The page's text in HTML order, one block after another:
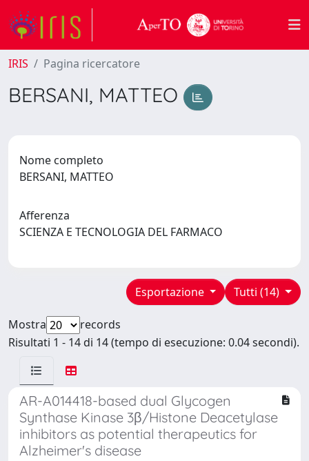
IRIS Pagina ricercatore
BERSANI, MATTEO
Nome completo
BERSANI, MATTEO
Afferenza
SCIENZA E TECNOLOGIA DEL FARMACO
Tutti (14)
Esportazione
Mostra
records
Risultati 1 - 14 di 14 (tempo di esecuzione: 0.04 secondi).
AR-A014418-based dual Glycogen
Synthase Kinase 3β/Histone Deacetylase
inhibitors as potential therapeutics for
Alzheimer's disease